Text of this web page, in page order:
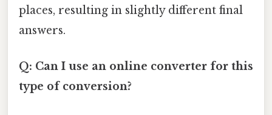
places, resulting in slightly different final
answers.
Q: Can I use an online converter for this
type of conversion?